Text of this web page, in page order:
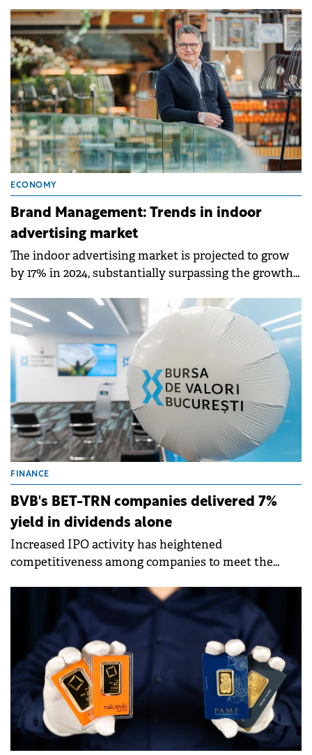
ECONOMY
Brand Management: Trends in indoor
advertising market
The indoor advertising market is projected to grow
by 17% in 2024, substantially surpassing the growth
FINANCE
BVB's BET-TRN companies delivered 7%
yield in dividends alone
Increased IPO activity has heightened
competitiveness among companies to meet the